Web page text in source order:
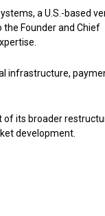
a U.S.-based
Founder and Chief
infrastructure,
its broader
development.